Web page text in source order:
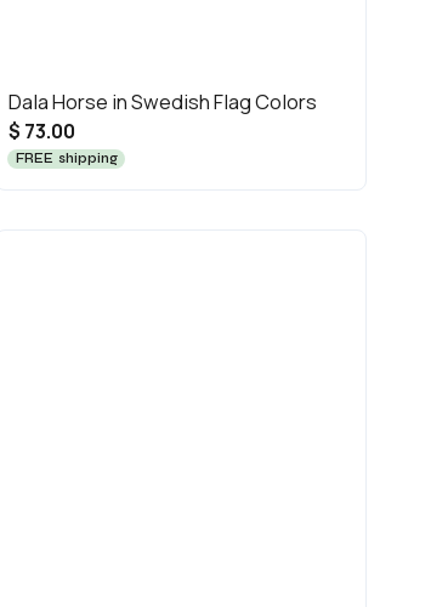
Dala Horse in Swedish Flag Colors
$ 73.00
FREE shipping